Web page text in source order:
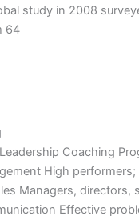
study in 2008
64
Coaching
High
Managers, directors,
Effective